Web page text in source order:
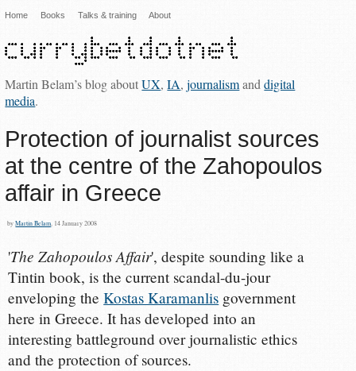
Home Books Talks & training About
Martin Belam’s blog aboutUX,IA,journalismanddigital
media.
Protection of journalist sources
at the centre of the Zahopoulos
affair in Greece
byMartin Belam , 14 January 2008
'The Zahopoulos Affair', despite sounding like a
Tintin book, is the current scandal-du-jour
enveloping theKostas Karamanlis government
here in Greece. It has developed into an
interesting battleground over journalistic ethics
and the protection of sources.